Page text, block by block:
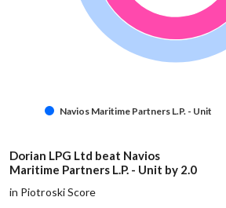
Navios Maritime Partners L.P. - Unit
Dorian LPG Ltd beat Navios
Maritime Partners L.P. - Unit by 2.0
in Piotroski Score